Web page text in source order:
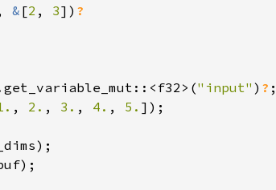
& [2 , 3]) ?
"input" ) ? ;
, 2. , 3. , 4. , 5. ]);